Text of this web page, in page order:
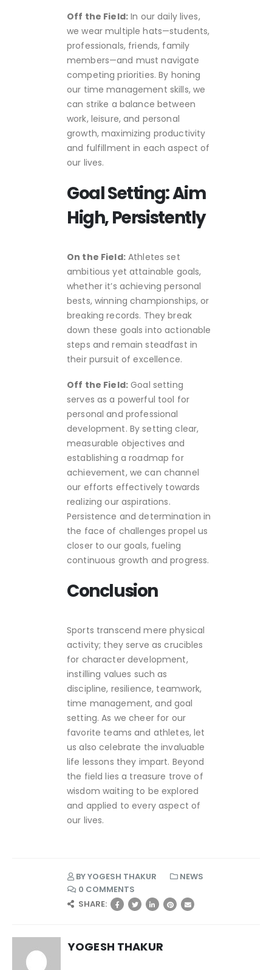
Off the Field:In our daily lives,
we wear multiple hats—students,
professionals, friends, family
members—and must navigate
competing priorities. By honing
our time management skills, we
can strike a balance between
work, leisure, and personal
growth, maximizing productivity
and fulfillment in each aspect of
our lives.
Goal Setting: Aim
High, Persistently
On the Field:Athletes set
ambitious yet attainable goals,
whether it’s achieving personal
bests, winning championships, or
breaking records. They break
down these goals into actionable
steps and remain steadfast in
their pursuit of excellence.
Off the Field:Goal setting
serves as a powerful tool for
personal and professional
development. By setting clear,
measurable objectives and
establishing a roadmap for
achievement, we can channel
our efforts effectively towards
realizing our aspirations.
Persistence and determination in
the face of challenges propel us
closer to our goals, fueling
continuous growth and progress.
Conclusion
Sports transcend mere physical
activity; they serve as crucibles
for character development,
instilling values such as
discipline, resilience, teamwork,
time management, and goal
setting. As we cheer for our
favorite teams and athletes, let
us also celebrate the invaluable
life lessons they impart. Beyond
the field lies a treasure trove of
wisdom waiting to be explored
and applied to every aspect of
our lives.
BYYOGESH THAKUR
NEWS
0 COMMENTS
SHARE:
YOGESH THAKUR